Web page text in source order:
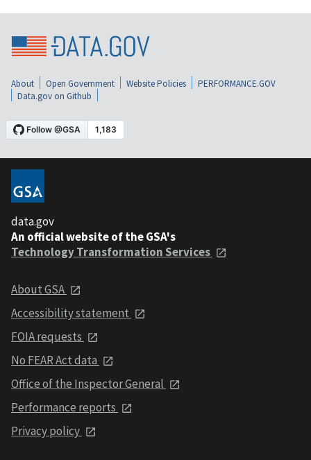
About Open Government Website Policies
PERFORMANCE.GOV
Data.gov on Github
data.gov
An official website of the GSA's
Technology Transformation Services
About GSA
Accessibility statement
FOIA requests
No FEAR Act data
Office of the Inspector General
Performance reports
Privacy policy